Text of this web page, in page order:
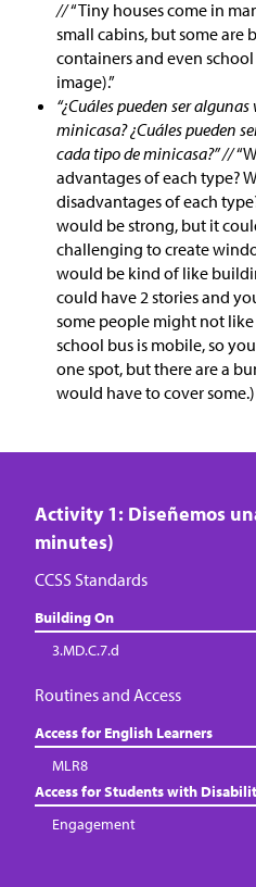
//“Tiny houses come in
small cabins, but some
containers and even
image).”
“¿Cuáles pueden ser
minicasa? ¿Cuáles pueden
cada tipo de minicasa?” //
advantages of each type?
disadvantages of each
would be strong, but it
challenging to create
would be kind of like
could have 2 stories and
some people might not
school bus is mobile, so
one spot, but there are a
would have to cover some.)
Activity 1: Diseñemos
minutes)
CCSS Standards
Building On
3.MD.C.7.d
Routines and Access
Access for English Learners
MLR8
Access for Students with
Engagement